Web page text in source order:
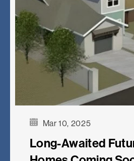
Mar 10, 2025
Long-Awaited